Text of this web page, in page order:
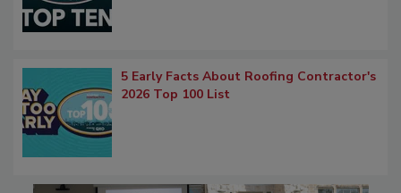
5 Early Facts About Roofing Contractor's
2026 Top 100 List